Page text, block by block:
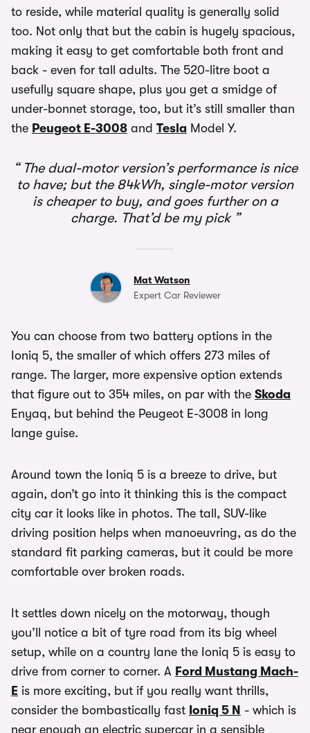
to reside, while material quality is generally solid
too. Not only that but the cabin is hugely spacious,
making it easy to get comfortable both front and
back - even for tall adults. The 520-litre boot a
usefully square shape, plus you get a smidge of
under-bonnet storage, too, but it’s still smaller than
the Peugeot E-3008 and Tesla Model Y.
The dual-motor version’s performance is nice
to have; but the 84kWh, single-motor version
is cheaper to buy, and goes further on a
charge. That’d be my pick
Mat Watson
Expert Car Reviewer
You can choose from two battery options in the
Ioniq 5, the smaller of which offers 273 miles of
range. The larger, more expensive option extends
that figure out to 354 miles, on par with the Skoda
Enyaq, but behind the Peugeot E-3008 in long
lange guise.
Around town the Ioniq 5 is a breeze to drive, but
again, don’t go into it thinking this is the compact
city car it looks like in photos. The tall, SUV-like
driving position helps when manoeuvring, as do the
standard fit parking cameras, but it could be more
comfortable over broken roads.
It settles down nicely on the motorway, though
you’ll notice a bit of tyre road from its big wheel
setup, while on a country lane the Ioniq 5 is easy to
drive from corner to corner. A Ford Mustang Mach-
E is more exciting, but if you really want thrills,
consider the bombastically fast Ioniq 5 N - which is
near enough an electric supercar in a sensible